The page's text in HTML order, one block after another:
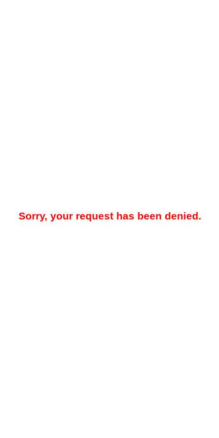
Sorry, your request has been denied.